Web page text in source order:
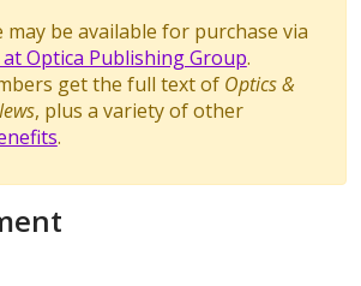
may be available for purchase via
Optica Publishing Group.
get the full text of Optics &
, plus a variety of other
.